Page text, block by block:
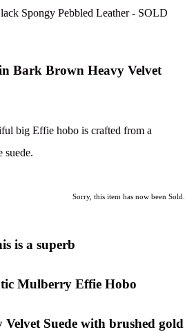
Bark Brown Heavy Velvet
big Effie hobo is crafted from a
suede.
Sorry, this item has now been Sold.
is a superb
Mulberry Effie Hobo
Suede with brushed gold